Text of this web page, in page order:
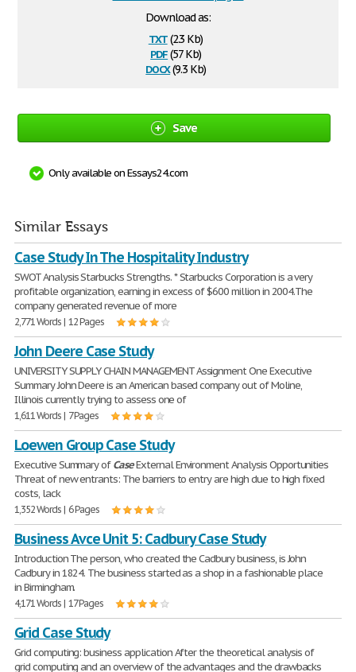
Download as:
txt(2.3 Kb)
pdf(57 Kb)
docx(9.3 Kb)
Save
Only available on Essays24.com
Similar Essays
Case Study In The Hospitality Industry
SWOT Analysis Starbucks Strengths. * Starbucks Corporation is a very
profitable organization, earning in excess of $600 million in 2004.The
company generated revenue of more
2,771 Words | 12 Pages
John Deere Case Study
UNIVERSITY SUPPLY CHAIN MANAGEMENT Assignment One Executive
Summary John Deere is an American based company out of Moline,
Illinois currently trying to assess one of
1,611 Words | 7 Pages
Loewen Group Case Study
Executive Summary ofCaseExternal Environment Analysis Opportunities
Threat of new entrants: The barriers to entry are high due to high fixed
costs, lack
1,352 Words | 6 Pages
Business Avce Unit 5: Cadbury Case Study
Introduction The person, who created the Cadbury business, is John
Cadbury in 1824. The business started as a shop in a fashionable place
in Birmingham.
4,171 Words | 17 Pages
Grid Case Study
Grid computing: business application After the theoretical analysis of
grid computing and an overview of the advantages and the drawbacks